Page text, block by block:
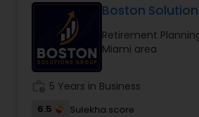
make informed decisions at
Whether it’s planning for
assets, or creating wealth,
thoughtful strategies designed
financial stability.
Boston
Retirement
Miami area
5 Years in Business
6.5
Sulekha score